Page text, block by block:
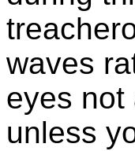
waves
eyes not
unless